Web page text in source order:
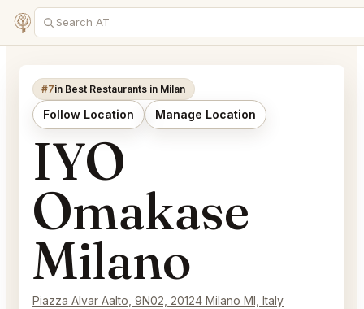
#7in Best Restaurants in Milan
Follow Location Manage Location
IYO
Omakase
Milano
Piazza Alvar Aalto, 9N02, 20124 Milano MI, Italy